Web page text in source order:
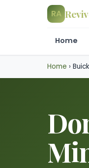
RA
Home
Home ›